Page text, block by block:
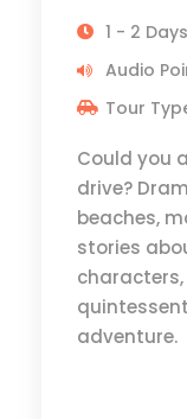
1 - 2
Audio
Tour
Could you
drive?
beaches,
stories
adventure.